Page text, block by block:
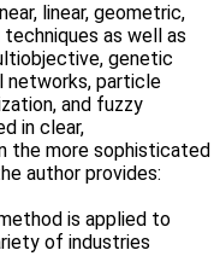
linear, geometric,
as well as
genetic
networks, particle
and fuzzy
in clear,
the more sophisticated
author provides:
is applied to
of industries